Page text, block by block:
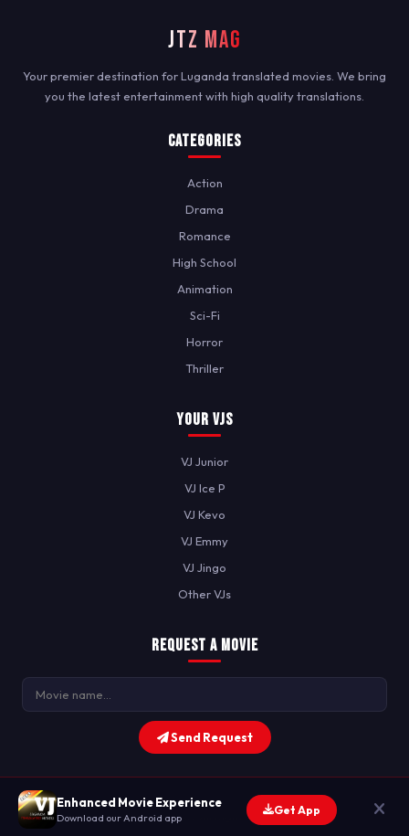
Enhanced Movie Experience
Download our Android app
Get App
JTZ MAG
Your premier destination for Luganda translated movies. We bring
you the latest entertainment with high quality translations.
Categories
Action
Drama
Romance
High School
Animation
Sci-Fi
Horror
Thriller
Your VJs
VJ Junior
VJ Ice P
VJ Kevo
VJ Emmy
VJ Jingo
Other VJs
Request a Movie
Send Request
© 2026 JTZ MAG. All Rights Reserved.